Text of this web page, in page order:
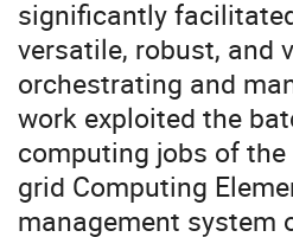
significantly
versatile, robust, and
orchestrating and
work exploited the
computing jobs of the
grid Computing
management system